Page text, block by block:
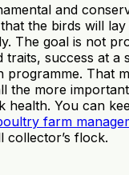
and
the birds will
The goal is not
traits, success at a
programme. That
the more
health. You can
farm
collector’s flock.